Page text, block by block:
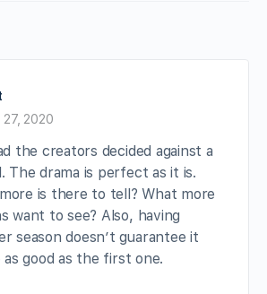
27, 2020
the creators decided against a
The drama is perfect as it is.
is there to tell? What more
want to see? Also, having
season doesn’t guarantee it
as good as the first one.